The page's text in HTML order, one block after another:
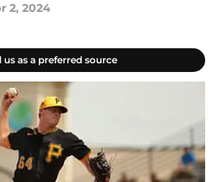
2, 2024
us as a preferred source